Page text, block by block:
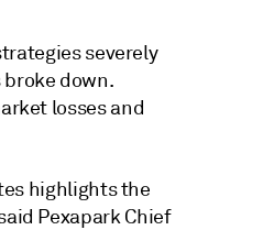
severely
down.
losses and
highlights the
Pexapark Chief